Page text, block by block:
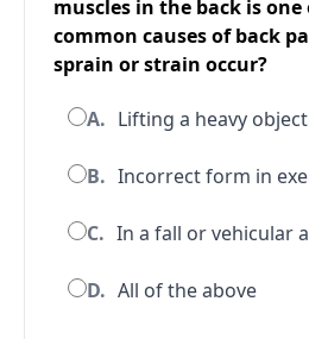
muscles in the back is
common causes of back
sprain or strain occur?
A. Lifting a heavy object
B. Incorrect form in
C. In a fall or vehicular
D. All of the above